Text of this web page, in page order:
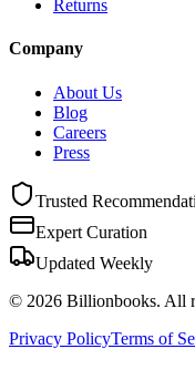
Returns
Company
About Us
Blog
Careers
Press
Trusted
Expert Curation
Updated Weekly
© 2026 Billionbooks. All
Privacy PolicyTerms of